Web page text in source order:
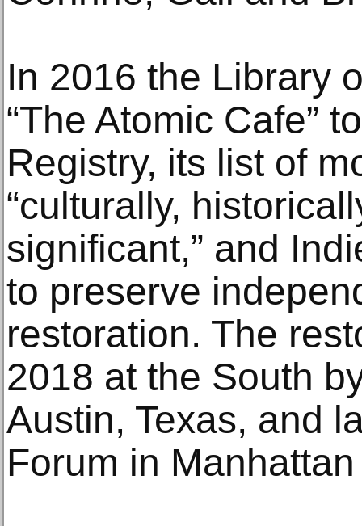
In 2016 the Library
“The Atomic Cafe”
Registry, its list of
“culturally,
significant,” and
to preserve
restoration. The
2018 at the South
Austin, Texas, and
Forum in